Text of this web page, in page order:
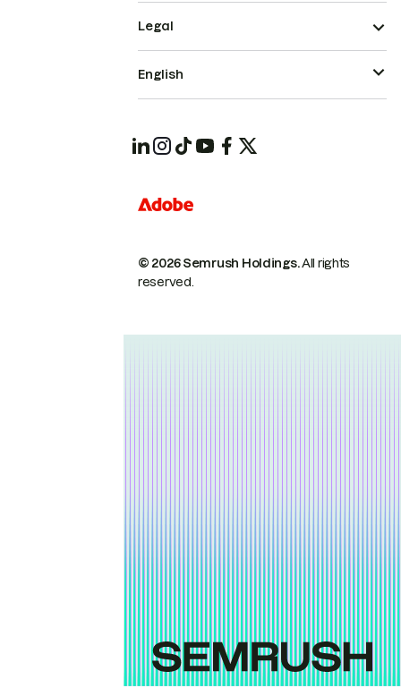
© 2026 Semrush Holdings.All rights
reserved.
Legal
English